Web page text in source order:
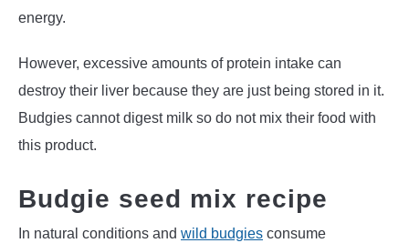
energy.
However, excessive amounts of protein intake can
destroy their liver because they are just being stored in it.
Budgies cannot digest milk so do not mix their food with
this product.
Budgie seed mix recipe
In natural conditions and wild budgies consume